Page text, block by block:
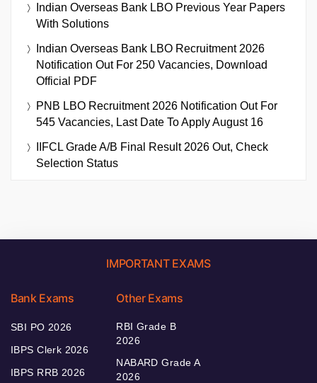
Indian Overseas Bank LBO Previous Year Papers
With Solutions
Indian Overseas Bank LBO Recruitment 2026
Notification Out For 250 Vacancies, Download
Official PDF
PNB LBO Recruitment 2026 Notification Out For
545 Vacancies, Last Date To Apply August 16
IIFCL Grade A/B Final Result 2026 Out, Check
Selection Status
IMPORTANT EXAMS
Bank Exams
SBI PO 2026
IBPS Clerk 2026
IBPS RRB 2026
Other Exams
RBI Grade B
2026
NABARD Grade A
2026